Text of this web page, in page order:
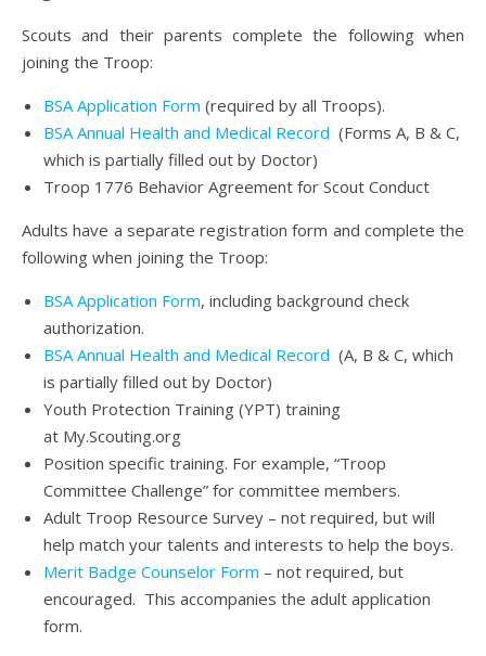
Scouts and their parents complete the following when
joining the Troop:
BSA Application Form (required by all Troops).
BSA Annual Health and Medical Record (Forms A, B & C,
which is partially filled out by Doctor)
Troop 1776 Behavior Agreement for Scout Conduct
Adults have a separate registration form and complete the
following when joining the Troop:
BSA Application Form, including background check
authorization.
BSA Annual Health and Medical Record (A, B & C, which
is partially filled out by Doctor)
Youth Protection Training (YPT) training
at My.Scouting.org
Position specific training. For example, “Troop
Committee Challenge” for committee members.
Adult Troop Resource Survey – not required, but will
help match your talents and interests to help the boys.
Merit Badge Counselor Form – not required, but
encouraged. This accompanies the adult application
form.